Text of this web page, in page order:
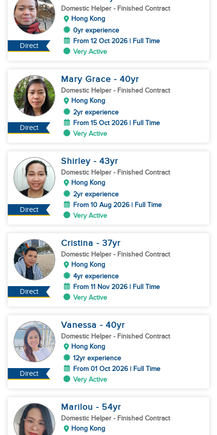
Direct
Domestic Helper - Finished Contract
Hong Kong
0yr experience
From 12 Oct 2026 | Full Time
Very Active
Direct
Mary Grace - 40yr
Domestic Helper - Finished Contract
Hong Kong
2yr experience
From 15 Oct 2026 | Full Time
Very Active
Direct
Shirley - 43yr
Domestic Helper - Finished Contract
Hong Kong
2yr experience
From 10 Aug 2026 | Full Time
Very Active
Direct
Cristina - 37yr
Domestic Helper - Finished Contract
Hong Kong
4yr experience
From 11 Nov 2026 | Full Time
Very Active
Direct
Vanessa - 40yr
Domestic Helper - Finished Contract
Hong Kong
12yr experience
From 01 Oct 2026 | Full Time
Very Active
Marilou - 54yr
Domestic Helper - Finished Contract
Hong Kong